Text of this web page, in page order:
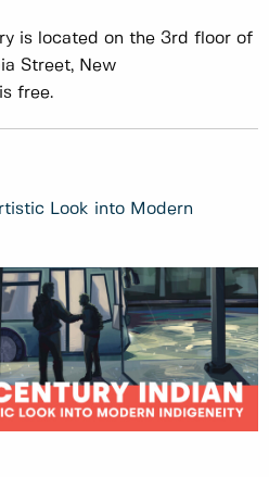
is located on the 3rd floor of
Street, New
free.
Look into Modern